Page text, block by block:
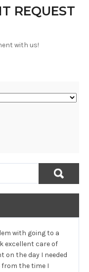
REQUEST
with us!
with going to a
excellent care of
on the day I needed
from the time I